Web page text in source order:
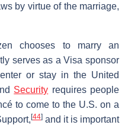
by virtue of the marriage,
chooses to marry an
serves as a Visa sponsor
or stay in the United
Security requires people
to come to the U.S. on a
[44] and it is important